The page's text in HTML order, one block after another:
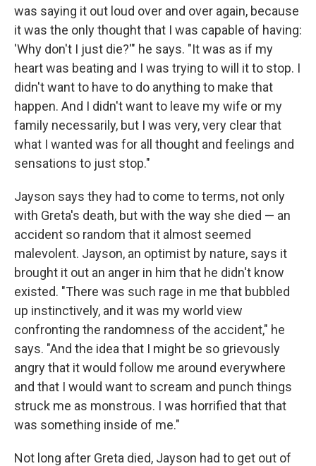
was saying it out loud over and over again, because
it was the only thought that I was capable of having:
'Why don't I just die?'" he says. "It was as if my
heart was beating and I was trying to will it to stop. I
didn't want to have to do anything to make that
happen. And I didn't want to leave my wife or my
family necessarily, but I was very, very clear that
what I wanted was for all thought and feelings and
sensations to just stop."
Jayson says they had to come to terms, not only
with Greta's death, but with the way she died — an
accident so random that it almost seemed
malevolent. Jayson, an optimist by nature, says it
brought it out an anger in him that he didn't know
existed. "There was such rage in me that bubbled
up instinctively, and it was my world view
confronting the randomness of the accident," he
says. "And the idea that I might be so grievously
angry that it would follow me around everywhere
and that I would want to scream and punch things
struck me as monstrous. I was horrified that that
was something inside of me."
Not long after Greta died, Jayson had to get out of